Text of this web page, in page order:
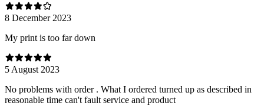
8 December 2023
My print is too far down
5 August 2023
No problems with order . What I ordered turned up as described in
reasonable time can't fault service and product